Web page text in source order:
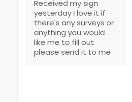
Received my sign
yesterday I love it if
there's any surveys or
anything you would
like me to fill out
please send it to me